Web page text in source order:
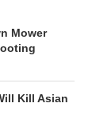
Mower
Kill Asian